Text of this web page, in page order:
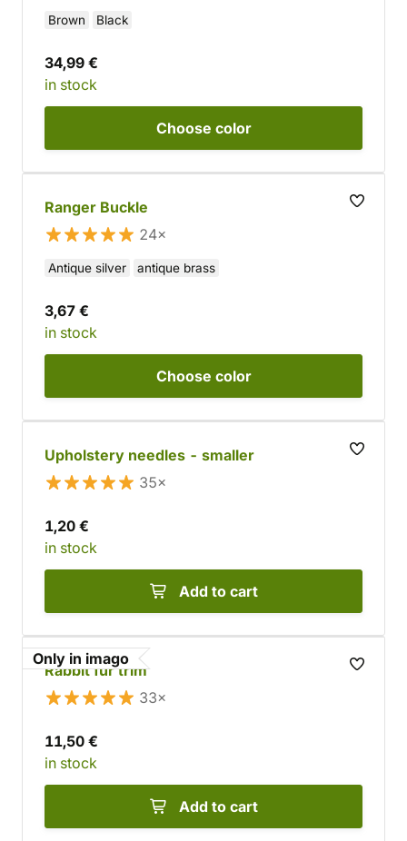
Brown Black
34,99 €
in stock
Choose color
Ranger Buckle
24×
Antique silver antique brass
3,67 €
in stock
Choose color
Upholstery needles - smaller
35×
1,20 €
in stock
Add to cart
Only in imago
Rabbit fur trim
33×
11,50 €
in stock
Add to cart